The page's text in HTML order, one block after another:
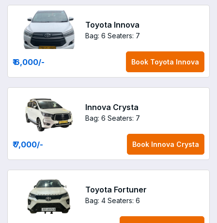
Toyota Innova
Bag: 6 Seaters: 7
₹ 6,000/- Book Toyota Innova
Innova Crysta
Bag: 6 Seaters: 7
₹ 7,000/- Book Innova Crysta
Toyota Fortuner
Bag: 4 Seaters: 6